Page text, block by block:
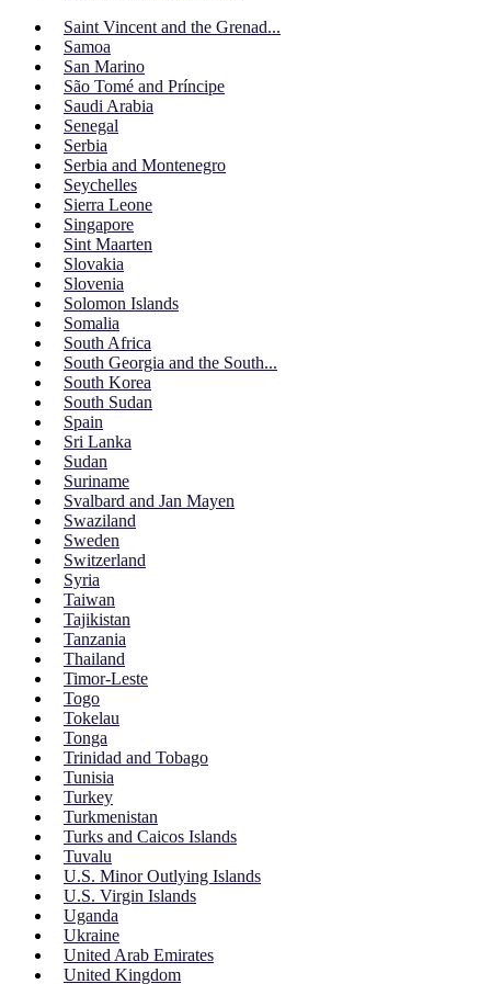
Saint Vincent and the Grenad...
Samoa
San Marino
São Tomé and Príncipe
Saudi Arabia
Senegal
Serbia
Serbia and Montenegro
Seychelles
Sierra Leone
Singapore
Sint Maarten
Slovakia
Slovenia
Solomon Islands
Somalia
South Africa
South Georgia and the South...
South Korea
South Sudan
Spain
Sri Lanka
Sudan
Suriname
Svalbard and Jan Mayen
Swaziland
Sweden
Switzerland
Syria
Taiwan
Tajikistan
Tanzania
Thailand
Timor-Leste
Togo
Tokelau
Tonga
Trinidad and Tobago
Tunisia
Turkey
Turkmenistan
Turks and Caicos Islands
Tuvalu
U.S. Minor Outlying Islands
U.S. Virgin Islands
Uganda
Ukraine
United Arab Emirates
United Kingdom